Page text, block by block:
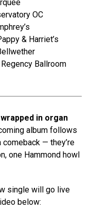
OC
& Harriet’s
Ballroom
in organ
album follows
comeback — they’re
one Hammond howl
single will go live
below: